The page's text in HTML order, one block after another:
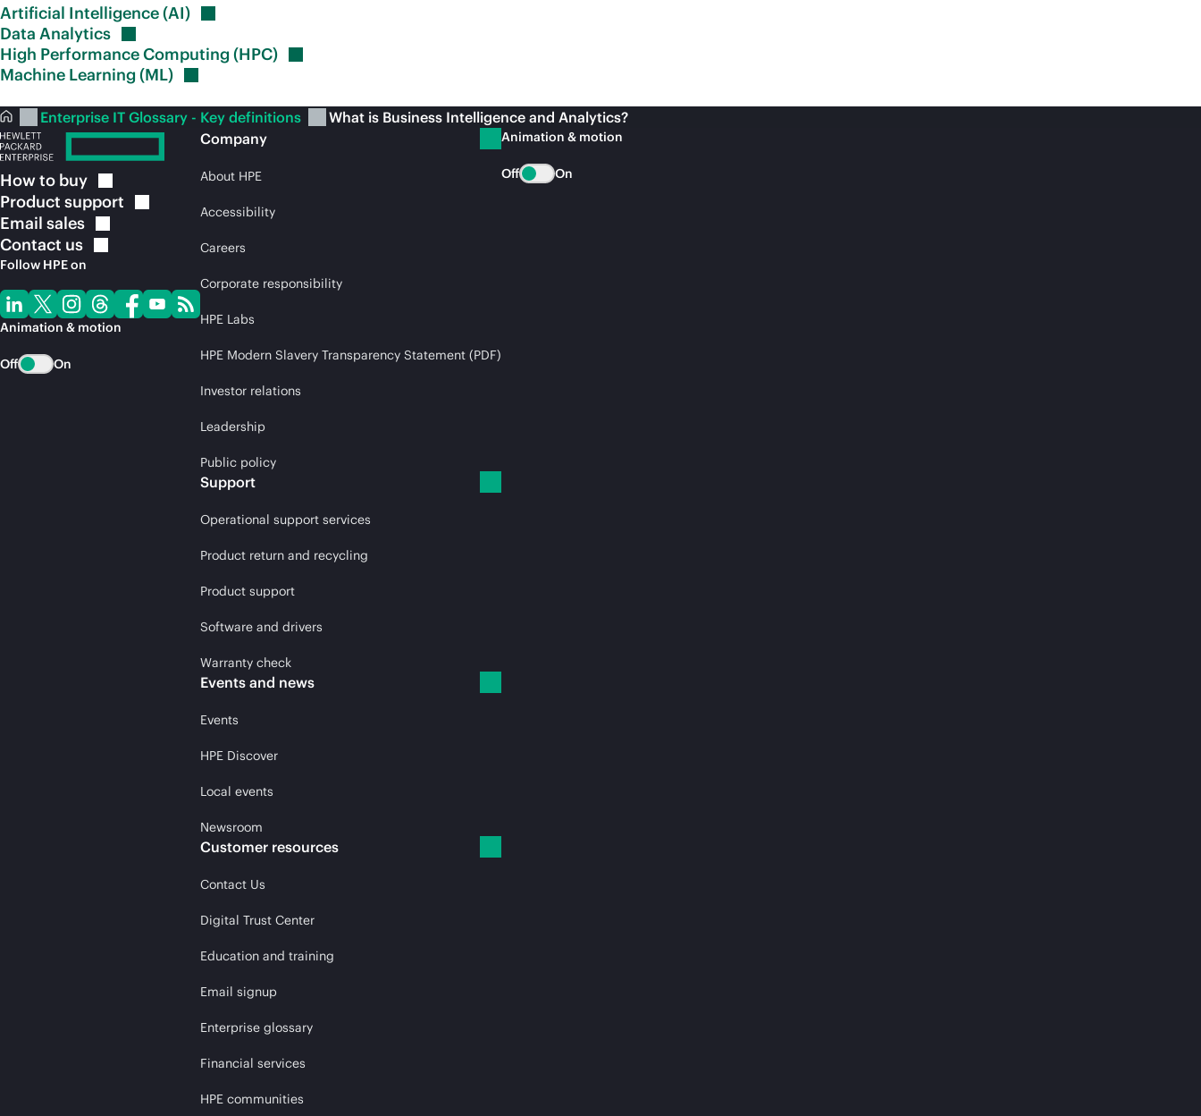
Artificial Intelligence(AI)
Data Analytics
High Performance Computing(HPC)
Machine Learning(ML)
Enterprise IT Glossary - Key definitions What is Business Intelligence and Analytics?
How to buy
Product support
Email sales
Contact us
Follow HPE on
Animation & motion
Off On
Company
About HPE
Accessibility
Careers
Corporate responsibility
HPE Labs
HPE Modern Slavery Transparency Statement (PDF)
Investor relations
Leadership
Public policy
Support
Operational support services
Product return and recycling
Product support
Software and drivers
Warranty check
Events and news
Events
HPE Discover
Local events
Newsroom
Customer resources
Contact Us
Digital Trust Center
Education and training
Email signup
Enterprise glossary
Financial services
HPE communities
Animation & motion
Off On